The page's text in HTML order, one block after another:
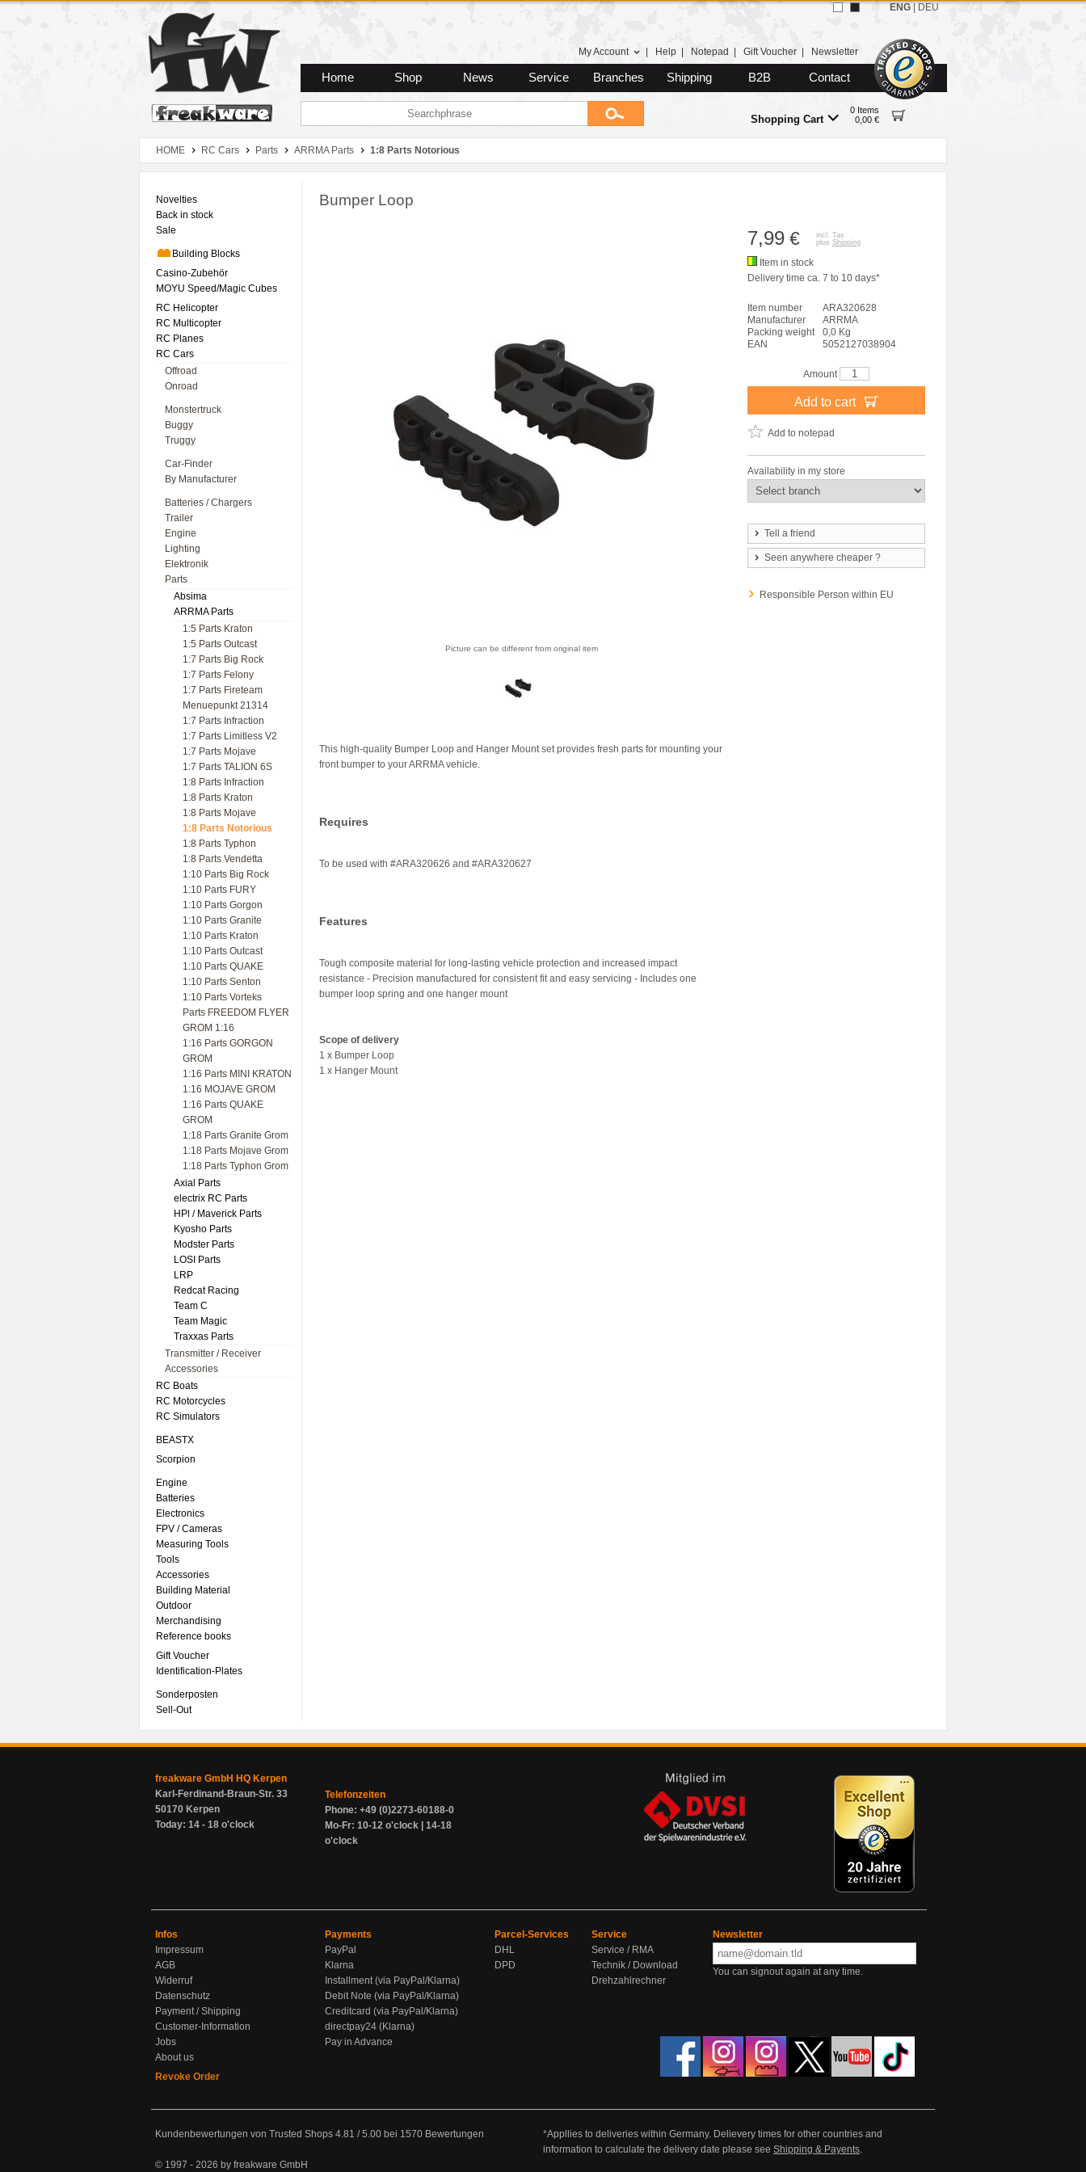
Zum Hauptmenue
Zum Seiteninhalt
Zum Warenkob
My Account Help Notepad Gift Voucher Newsletter
Home Shop News Service Branches Shipping B2B Contact
Shopping Cart
0 Items
0,00 €
ENG DEU
HOME RC Cars Parts ARRMA Parts 1:8 Parts Notorious
Novelties
Back in stock
Sale
Building Blocks
Casino-Zubehör
MOYU Speed/Magic Cubes
RC Helicopter
RC Multicopter
RC Planes
RC Cars
Offroad
Onroad
Monstertruck
Buggy
Truggy
Car-Finder
By Manufacturer
Batteries / Chargers
Trailer
Engine
Lighting
Elektronik
Parts
Absima
ARRMA Parts
1:5 Parts Kraton
1:5 Parts Outcast
1:7 Parts Big Rock
1:7 Parts Felony
1:7 Parts Fireteam
Menuepunkt 21314
1:7 Parts Infraction
1:7 Parts Limitless V2
1:7 Parts Mojave
1:7 Parts TALION 6S
1:8 Parts Infraction
1:8 Parts Kraton
1:8 Parts Mojave
1:8 Parts Notorious
1:8 Parts Typhon
1:8 Parts Vendetta
1:10 Parts Big Rock
1:10 Parts FURY
1:10 Parts Gorgon
1:10 Parts Granite
1:10 Parts Kraton
1:10 Parts Outcast
1:10 Parts QUAKE
1:10 Parts Senton
1:10 Parts Vorteks
Parts FREEDOM FLYER
GROM 1:16
1:16 Parts GORGON
GROM
1:16 Parts MINI KRATON
1:16 MOJAVE GROM
1:16 Parts QUAKE
GROM
1:18 Parts Granite Grom
1:18 Parts Mojave Grom
1:18 Parts Typhon Grom
Axial Parts
electrix RC Parts
HPl / Maverick Parts
Kyosho Parts
Modster Parts
LOSI Parts
LRP
Redcat Racing
Team C
Team Magic
Traxxas Parts
Transmitter / Receiver
Accessories
RC Boats
RC Motorcycles
RC Simulators
BEASTX
Scorpion
Engine
Batteries
Electronics
FPV / Cameras
Measuring Tools
Tools
Accessories
Building Material
Outdoor
Merchandising
Reference books
Gift Voucher
Identification-Plates
Sonderposten
Sell-Out
Bumper Loop
Picture can be different from original item
This high-quality Bumper Loop and Hanger Mount set provides fresh parts for mounting your
front bumper to your ARRMA vehicle.
Requires
To be used with #ARA320626 and #ARA320627
Features
Tough composite material for long-lasting vehicle protection and increased impact
resistance - Precision manufactured for consistent fit and easy servicing - Includes one
bumper loop spring and one hanger mount
Scope of delivery
1 x Bumper Loop
1 x Hanger Mount
7,99 €
incl. Tax
plus Shipping
Item in stock
Delivery time ca. 7 to 10 days*
Item number
ARA320628
Manufacturer
ARRMA
Packing weight
0,0 Kg
EAN
5052127038904
Amount
Add to cart
Add to notepad
Availability in my store
Tell a friend
Seen anywhere cheaper ?
Responsible Person within EU
freakware GmbH HQ Kerpen
Karl-Ferdinand-Braun-Str. 33
50170 Kerpen
Today: 14 - 18 o'clock
Telefonzeiten
Phone: +49 (0)2273-60188-0
Mo-Fr: 10-12 o'clock | 14-18
o'clock
Infos
Impressum
AGB
Widerruf
Datenschutz
Payment / Shipping
Customer-Information
Jobs
About us
Revoke Order
Payments
PayPal
Klarna
Installment (via PayPal/Klarna)
Debit Note (via PayPal/Klarna)
Creditcard (via PayPal/Klarna)
directpay24 (Klarna)
Pay in Advance
Parcel-Services
DHL
DPD
Service
Service / RMA
Technik / Download
Drehzahlrechner
Newsletter
You can signout again at any time.
Kundenbewertungen von Trusted Shops 4.81 /5.00 bei 1570 Bewertungen
© 1997 - 2026 by freakware GmbH
*Appllies to deliveries within Germany. Delievery times for other countries and
information to calculate the delivery date please see Shipping & Payents.